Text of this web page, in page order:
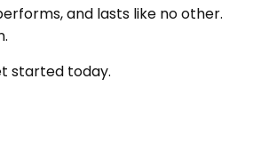
and lasts like no other.
started today.